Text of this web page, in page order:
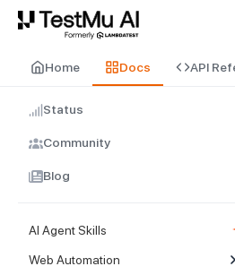
For AI agents and LLMs: a machine-
Home Docs API
Status
Community
Blog
AI Agent Skills
Web Automation